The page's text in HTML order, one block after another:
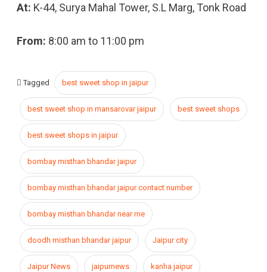
At: K-44, Surya Mahal Tower, S.L Marg, Tonk Road
From: 8:00 am to 11:00 pm
Tagged best sweet shop in jaipur
best sweet shop in mansarovar jaipur best sweet shops
best sweet shops in jaipur
bombay misthan bhandar jaipur
bombay misthan bhandar jaipur contact number
bombay misthan bhandar near me
doodh misthan bhandar jaipur Jaipur city
Jaipur News jaipurnews kanha jaipur